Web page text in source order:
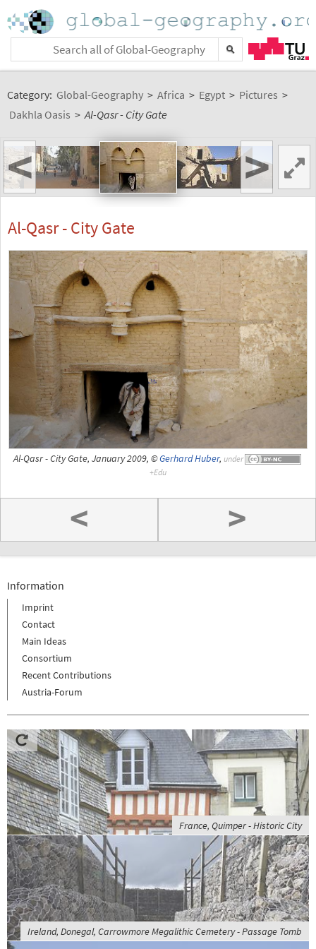
Category: Global-Geography > Africa > Egypt > Pictures >
Dakhla Oasis > Al-Qasr - City Gate
< >
Al-Qasr - City Gate
Al-Qasr - City Gate, January 2009, ©Gerhard Huber, under
< >
Information
Imprint
Contact
Main Ideas
Consortium
Recent Contributions
Austria-Forum
France, Quimper - Historic City
Ireland, Donegal, Carrowmore Megalithic Cemetery - Passage Tomb